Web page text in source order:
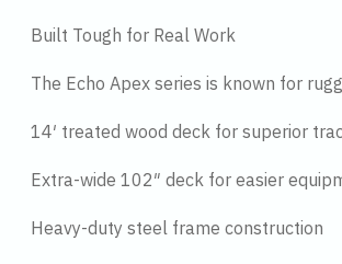
Built Tough for Real Work
The Echo Apex series is known for
14′ treated wood deck for superior
Extra-wide 102″ deck for easier
Heavy-duty steel frame construction